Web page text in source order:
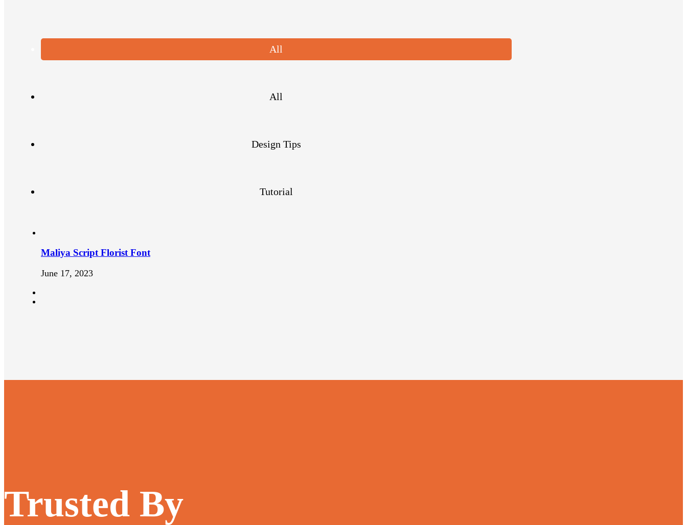
All
All
Design Tips
Tutorial
Maliya Script Florist Font
June 17, 2023
Trusted By